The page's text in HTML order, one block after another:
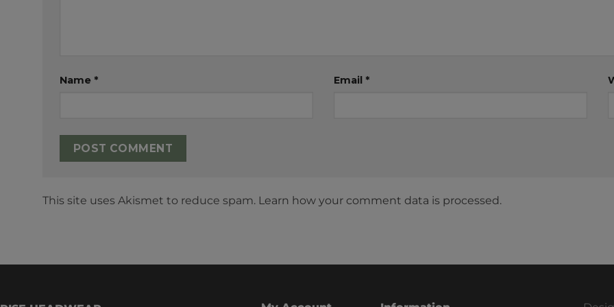
Name * Email *
This site uses Akismet to reduce spam. Learn how your comment data is processed.